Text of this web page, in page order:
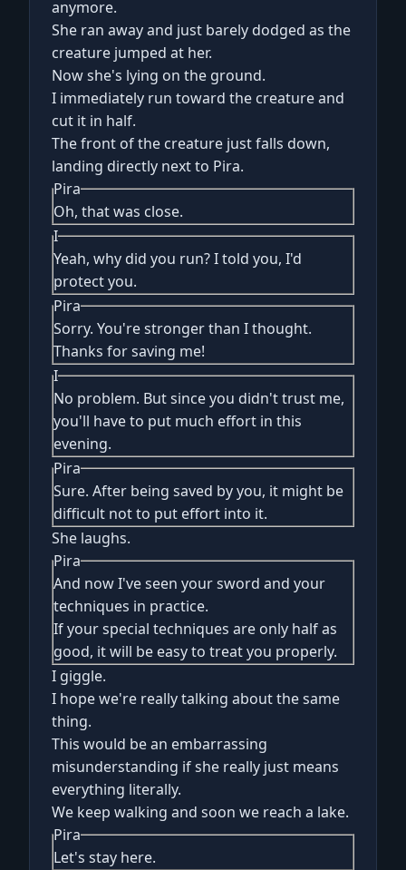
anymore.
She ran away and just barely dodged as the
creature jumped at her.
Now she's lying on the ground.
I immediately run toward the creature and
cut it in half.
The front of the creature just falls down,
landing directly next to Pira.
Pira
Oh, that was close.
I
Yeah, why did you run? I told you, I'd
protect you.
Pira
Sorry. You're stronger than I thought.
Thanks for saving me!
I
No problem. But since you didn't trust me,
you'll have to put much effort in this
evening.
Pira
Sure. After being saved by you, it might be
difficult not to put effort into it.
She laughs.
Pira
And now I've seen your sword and your
techniques in practice.
If your special techniques are only half as
good, it will be easy to treat you properly.
I giggle.
I hope we're really talking about the same
thing.
This would be an embarrassing
misunderstanding if she really just means
everything literally.
We keep walking and soon we reach a lake.
Pira
Let's stay here.